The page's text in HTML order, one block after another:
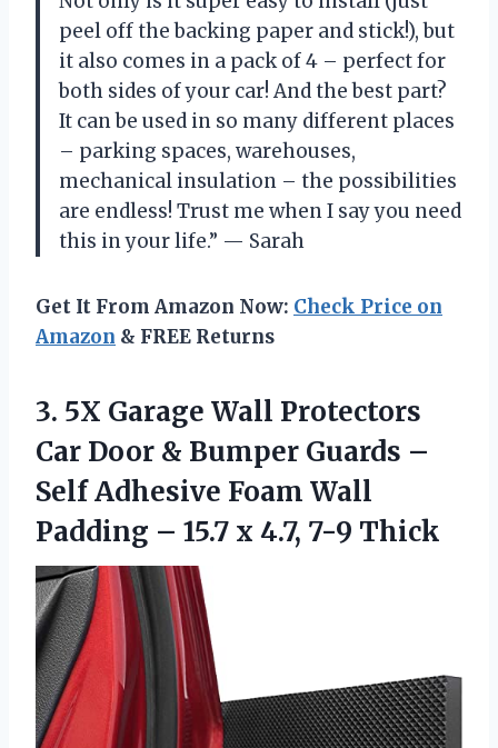
peel off the backing paper and stick!), but
it also comes in a pack of 4 – perfect for
both sides of your car! And the best part?
It can be used in so many different places
– parking spaces, warehouses,
mechanical insulation – the possibilities
are endless! Trust me when I say you need
this in your life.” — Sarah
Get It From Amazon Now: Check Price on
Amazon & FREE Returns
3. 5X Garage Wall Protectors
Car Door & Bumper Guards –
Self Adhesive Foam Wall
Padding – 15.7 x 4.7, 7-9 Thick